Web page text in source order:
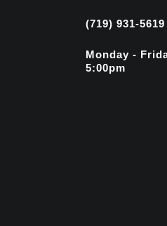
(719) 931-5619
Monday -
5:00pm